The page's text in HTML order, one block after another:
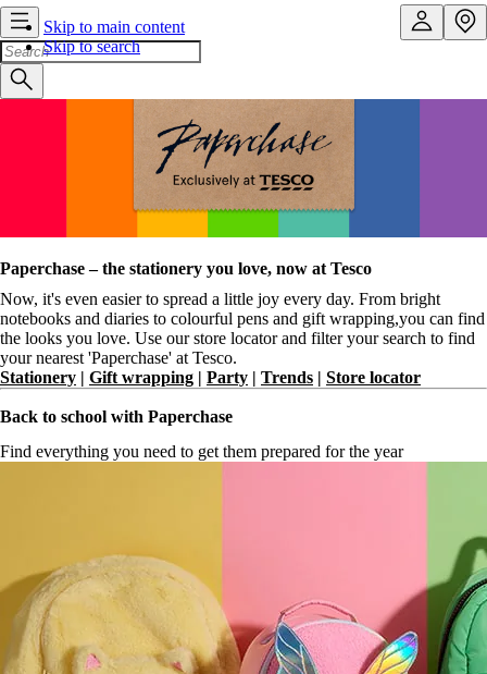
Skip to main content
Skip to search
Paperchase – the stationery you love, now at Tesco
Now, it's even easier to spread a little joy every day. From bright
notebooks and diaries to colourful pens and gift wrapping,you can find
the looks you love. Use our store locator and filter your search to find
your nearest 'Paperchase' at Tesco.
Stationery | Gift wrapping | Party | Trends | Store locator
Back to school with Paperchase
Find everything you need to get them prepared for the year